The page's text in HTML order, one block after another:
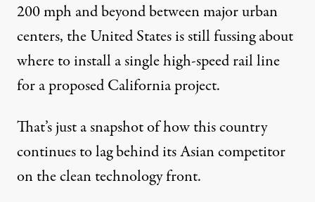
200 mph and beyond between major urban
centers, the United States is still fussing about
where to install a single high-speed rail line
for a proposed California project.
That’s just a snapshot of how this country
continues to lag behind its Asian competitor
on the clean technology front.